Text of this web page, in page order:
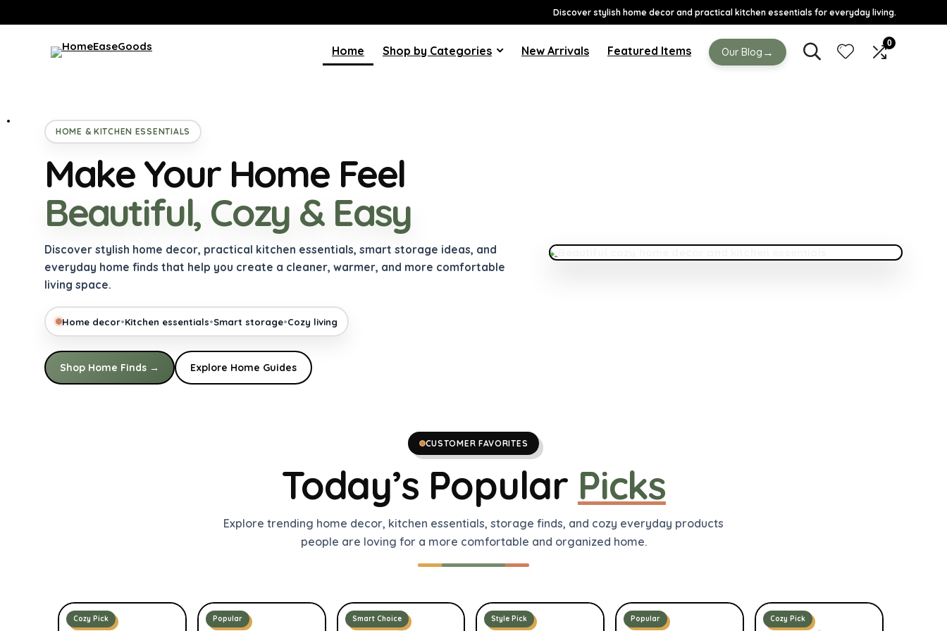
Discover stylish home decor and practical kitchen essentials for everyday living.
Home Shop by Categories New Arrivals Featured Items Our Blog →
0
HOME & KITCHEN ESSENTIALS
Make Your Home Feel
Beautiful, Cozy & Easy
Discover stylish home decor, practical kitchen essentials, smart storage ideas, and
everyday home finds that help you create a cleaner, warmer, and more comfortable
living space.
Home decor•Kitchen essentials•Smart storage•Cozy living
Shop Home Finds → Explore Home Guides
CUSTOMER FAVORITES
Today’s Popular Picks
Explore trending home decor, kitchen essentials, storage finds, and cozy everyday products
people are loving for a more comfortable and organized home.
Cozy Pick Popular Smart Choice Style Pick Popular Cozy Pick